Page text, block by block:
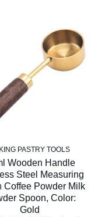
PASTRY TOOLS
Wooden Handle
Steel Measuring
Coffee Powder Milk
Spoon, Color:
Gold